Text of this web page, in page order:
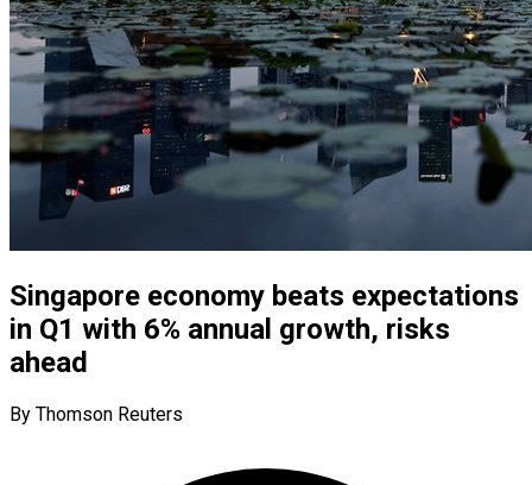
Singapore economy beats expectations
in Q1 with 6% annual growth, risks
ahead
By Thomson Reuters